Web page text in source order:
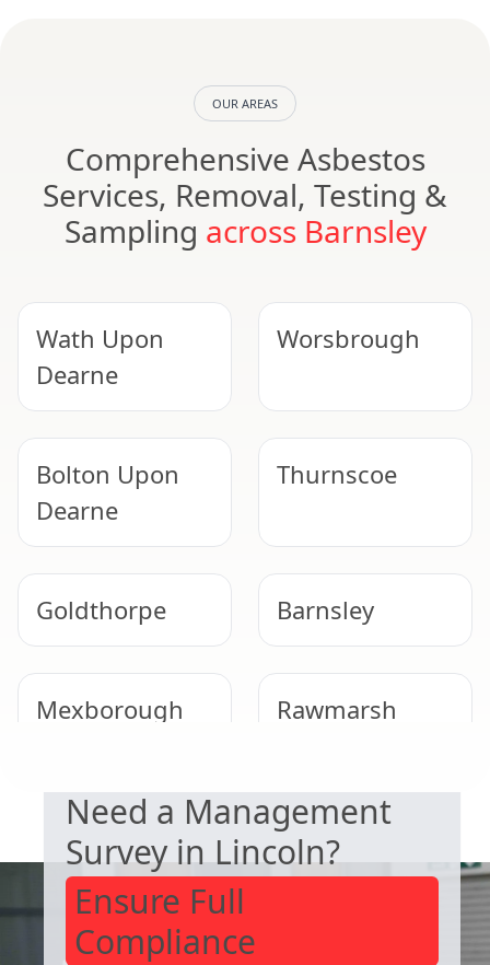
OUR AREAS
Comprehensive Asbestos
Services, Removal, Testing &
Sampling across Barnsley
Wath Upon
Dearne
Worsbrough
Bolton Upon
Dearne
Thurnscoe
Goldthorpe Barnsley
Mexborough Rawmarsh
Royston South Kirkby
Need a Management
Survey in Lincoln?
Ensure Full
Compliance